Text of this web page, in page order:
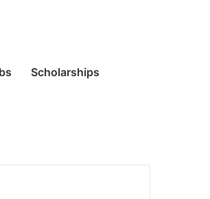
Scholarships